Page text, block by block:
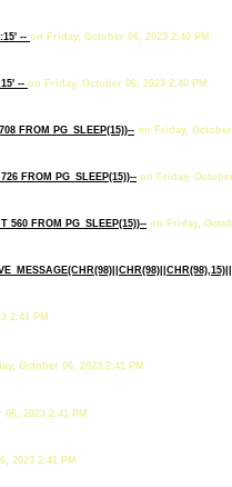
-- on Friday, October 06, 2023 2:40 PM
-- on Friday, October 06, 2023 2:40 PM
FROM PG_SLEEP(15))-- on Friday, October
FROM PG_SLEEP(15))-- on Friday,
560 FROM PG_SLEEP(15))-- on Friday,
2:41 PM
October 06, 2023 2:41 PM
2023 2:41 PM
2023 2:41 PM